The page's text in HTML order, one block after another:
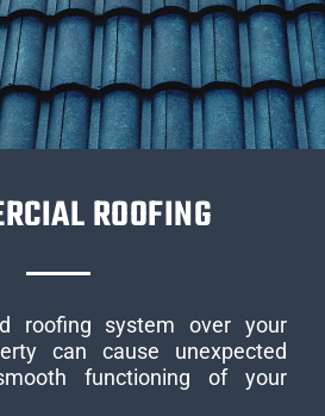
ROOFING
roofing system over your
can cause unexpected
functioning of your